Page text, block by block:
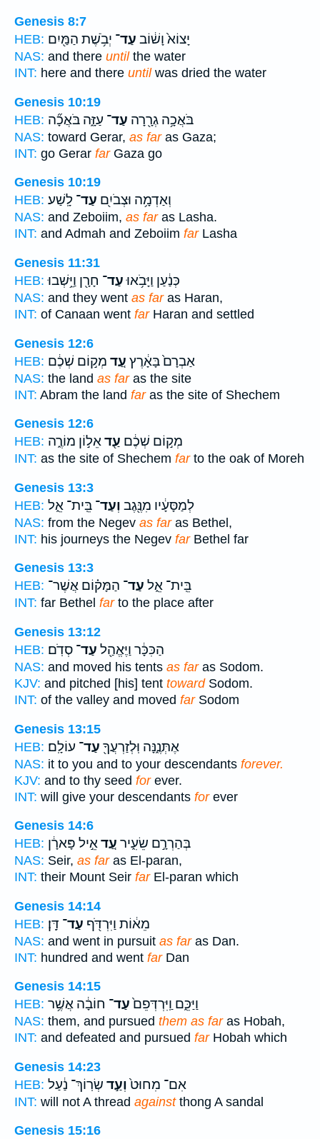
Genesis 8:7
HEB:
יָצוֹא֙ וָשׁ֔וֹב עַד־ יְבֹ֥שֶׁת הַמַּ֖יִם
NAS: and there untilthe water
INT: here and there untilwas dried the water
Genesis 10:19
HEB:
בֹּאֲכָ֥ה גְרָ֖רָה עַד־ עַזָּ֑ה בֹּאֲכָ֞ה
NAS: toward Gerar, as faras Gaza;
INT: go Gerar farGaza go
Genesis 10:19
HEB:
וְאַדְמָ֥ה וּצְבֹיִ֖ם עַד־ לָֽשַׁע׃
NAS: and Zeboiim, as faras Lasha.
INT: and Admah and Zeboiim farLasha
Genesis 11:31
HEB:
כְּנַ֔עַן וַיָּבֹ֥אוּעַד־ חָרָ֖ן וַיֵּ֥שְׁבוּ
NAS: and they went as faras Haran,
INT: of Canaan went farHaran and settled
Genesis 12:6
HEB:
אַבְרָם֙ בָּאָ֔רֶץ עַ֚ד מְק֣וֹם שְׁכֶ֔ם
NAS: the land as faras the site
INT: Abram the land faras the site of Shechem
Genesis 12:6
HEB:
מְק֣וֹם שְׁכֶ֔ם עַ֖דאֵל֣וֹן מוֹרֶ֑ה
INT: as the site of Shechem farto the oak of Moreh
Genesis 13:3
HEB:
לְמַסָּעָ֔יו מִנֶּ֖גֶב וְעַד־ בֵּֽית־ אֵ֑ל
NAS: from the Negev as faras Bethel,
INT: his journeys the Negev farBethel far
Genesis 13:3
HEB:
בֵּֽית־ אֵ֑ל עַד־ הַמָּק֗וֹם אֲשֶׁר־
INT: far Bethel farto the place after
Genesis 13:12
HEB:
הַכִּכָּ֔ר וַיֶּאֱהַ֖ל עַד־ סְדֹֽם׃
NAS: and moved his tents as faras Sodom.
KJV: and pitched [his] tent towardSodom.
INT: of the valley and moved farSodom
Genesis 13:15
HEB:
אֶתְּנֶ֑נָּה וּֽלְזַרְעֲךָ֖ עַד־ עוֹלָֽם׃
NAS: it to you and to your descendants forever.
KJV: and to thy seed forever.
INT: will give your descendants forever
Genesis 14:6
HEB:
בְּהַרְרָ֣ם שֵׂעִ֑יר עַ֚דאֵ֣יל פָּארָ֔ן
NAS: Seir, as faras El-paran,
INT: their Mount Seir farEl-paran which
Genesis 14:14
HEB:
מֵא֔וֹת וַיִּרְדֹּ֖ף עַד־ דָּֽן׃
NAS: and went in pursuit as faras Dan.
INT: hundred and went farDan
Genesis 14:15
HEB:
וַיַּכֵּ֑ם וַֽיִּרְדְּפֵם֙עַד־ חוֹבָ֔ה אֲשֶׁ֥ר
NAS: them, and pursued them as faras Hobah,
INT: and defeated and pursued farHobah which
Genesis 14:23
HEB:
אִם־ מִחוּט֙וְעַ֣ד שְׂרֽוֹךְ־ נַ֔עַל
INT: will not A thread againstthong A sandal
Genesis 15:16